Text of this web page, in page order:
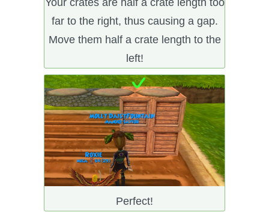
Your crates are half a crate length too
far to the right, thus causing a gap.
Move them half a crate length to the
left!
Perfect!